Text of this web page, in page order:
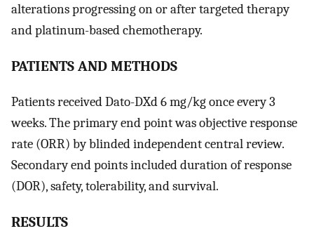
alterations progressing on or after targeted therapy
and platinum-based chemotherapy.
PATIENTS AND METHODS
Patients received Dato-DXd 6 mg/kg once every 3
weeks. The primary end point was objective response
rate (ORR) by blinded independent central review.
Secondary end points included duration of response
(DOR), safety, tolerability, and survival.
RESULTS